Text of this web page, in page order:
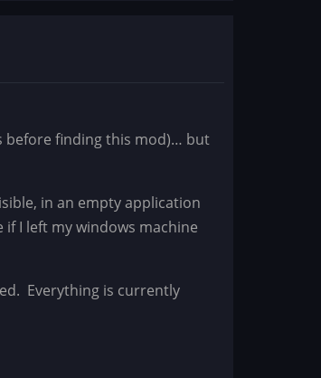
before finding this mod)… but
in an empty application
I left my windows machine
Everything is currently